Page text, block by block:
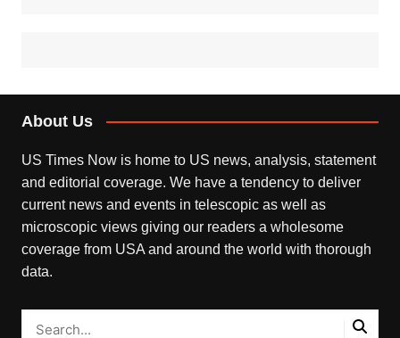
About Us
US Times Now is home to US news, analysis, statement
and editorial coverage. We have a tendency to deliver
current news and events in telescopic as well as
microscopic views giving our readers a wholesome
coverage from USA and around the world with thorough
data.